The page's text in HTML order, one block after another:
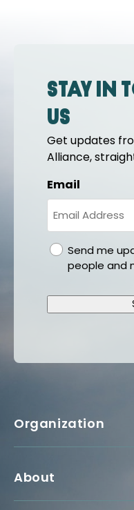
Stay in
us
Get updates
Alliance,
Email
gdprSend me
people and
Organization
About